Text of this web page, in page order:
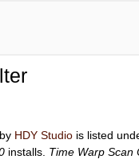
HDY Studio is listed
installs. Time Warp Scan